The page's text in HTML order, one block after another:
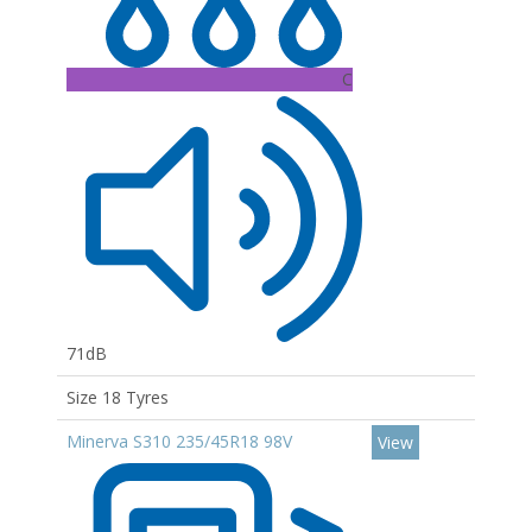
C
71dB
Size 18 Tyres
Minerva S310 235/45R18 98V
View